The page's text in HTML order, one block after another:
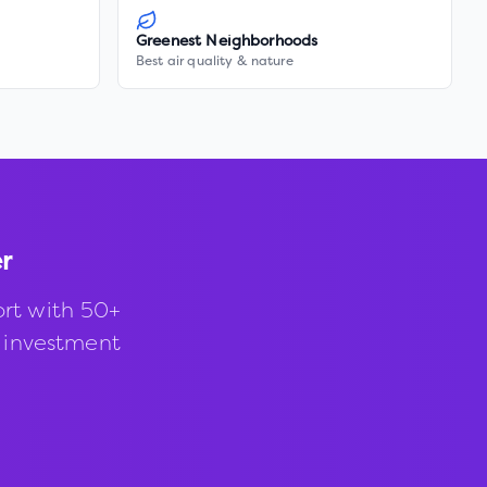
Greenest Neighborhoods
Best air quality & nature
with 50+